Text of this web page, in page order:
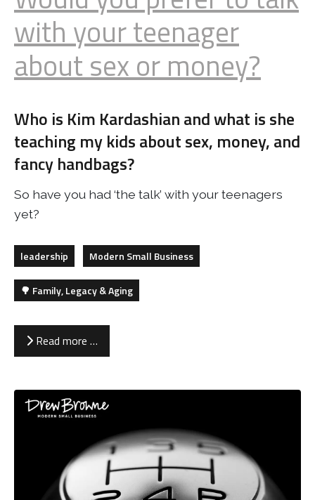
with your teenager
about sex or money?
Who is Kim Kardashian and what is she
teaching my kids about sex, money, and
fancy handbags?
So have you had ‘the talk’ with your teenagers
yet?
leadership Modern Small Business
🌳 Family, Legacy & Aging
Read more …